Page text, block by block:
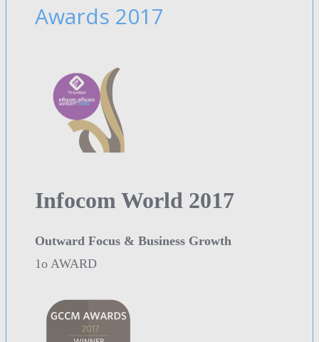
Awards 2017
Infocom World 2017
Outward Focus & Business Growth
1o AWARD